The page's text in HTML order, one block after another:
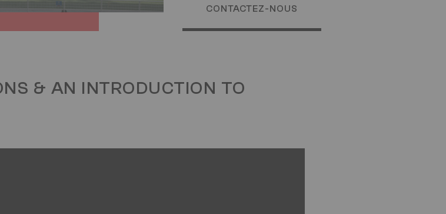
CONTACTEZ-NOUS
& AN INTRODUCTION TO